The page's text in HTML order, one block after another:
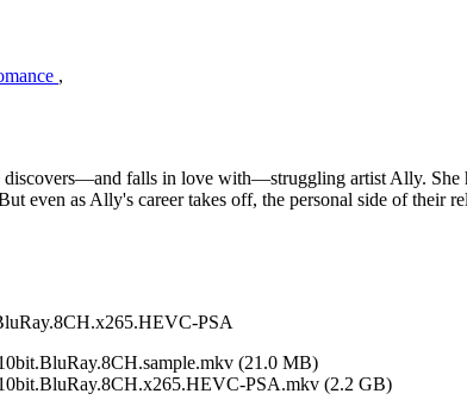
,
discovers—and falls in love with—struggling artist Ally.
even as Ally's career takes off, the personal side of their
PSA
(21.0 MB)
PSA.mkv (2.2 GB)